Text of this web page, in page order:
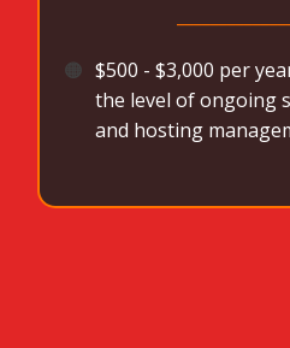
🟠 $500 - $3,000 per
the level of ongoing
and hosting